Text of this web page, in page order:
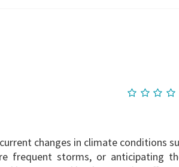
changes in climate conditions
frequent storms, or anticipating